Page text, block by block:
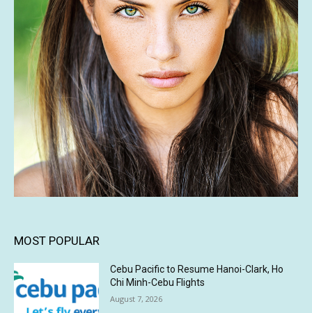
MOST POPULAR
Cebu Pacific to Resume Hanoi-Clark, Ho
Chi Minh-Cebu Flights
August 7, 2026